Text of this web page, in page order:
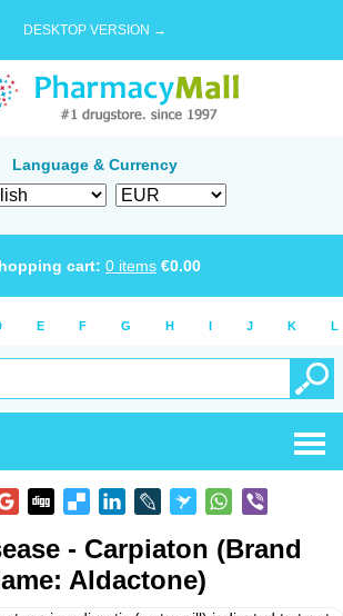
DESKTOP VERSION →
Language & Currency
cart: 0 items €0.00
E F G H I J K L
- Carpiaton (Brand
Aldactone)